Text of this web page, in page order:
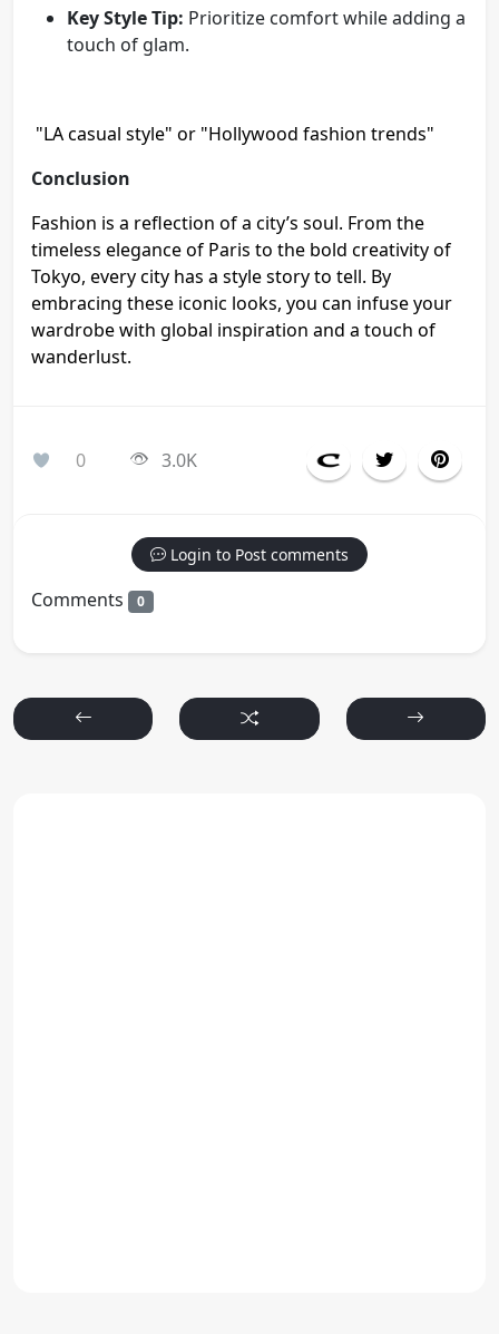
Key Style Tip: Prioritize comfort while adding a
touch of glam.
"LA casual style" or "Hollywood fashion trends"
Conclusion
Fashion is a reflection of a city’s soul. From the
timeless elegance of Paris to the bold creativity of
Tokyo, every city has a style story to tell. By
embracing these iconic looks, you can infuse your
wardrobe with global inspiration and a touch of
wanderlust.
0 3.0K
Login to Post comments
Comments 0